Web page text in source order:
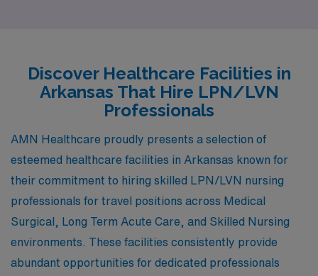
healthcare professionals seeking growth in their
Discover Healthcare Facilities in
Arkansas That Hire LPN/LVN
Professionals
AMN Healthcare proudly presents a selection of
esteemed healthcare facilities in Arkansas known for
their commitment to hiring skilled LPN/LVN nursing
professionals for travel positions across Medical
Surgical, Long Term Acute Care, and Skilled Nursing
environments. These facilities consistently provide
abundant opportunities for dedicated professionals